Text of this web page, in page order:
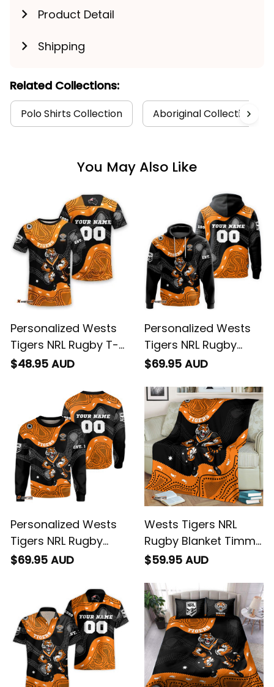
Product Detail
Shipping
Related Collections:
Polo Shirts Collection Aboriginal Collection
You May Also Like
Personalized Wests
Tigers NRL Rugby T-
Shirt Timmy the Tiger
$48.95 AUD
Personalized Wests
Tigers NRL Rugby
Hoodie Timmy the
Black T04
$69.95 AUD
Personalized Wests
Tigers NRL Rugby
Sweatshirt Timmy the
$69.95 AUD
Wests Tigers NRL
Rugby Blanket Timmy
the Tiger Aboriginal
$59.95 AUD